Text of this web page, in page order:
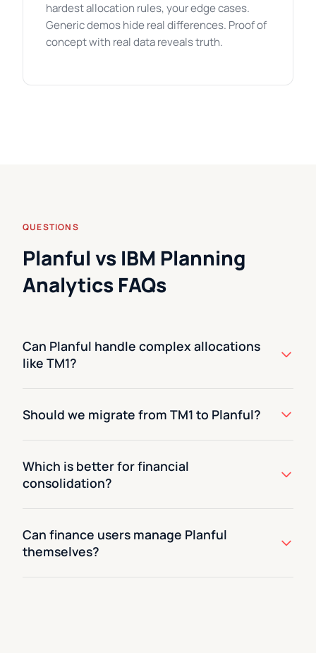
hardest allocation rules, your edge cases.
Generic demos hide real differences. Proof of
concept with real data reveals truth.
QUESTIONS
Planful vs IBM Planning
Analytics FAQs
Can Planful handle complex allocations
like TM1?
Should we migrate from TM1 to Planful?
Which is better for financial
consolidation?
Can finance users manage Planful
themselves?